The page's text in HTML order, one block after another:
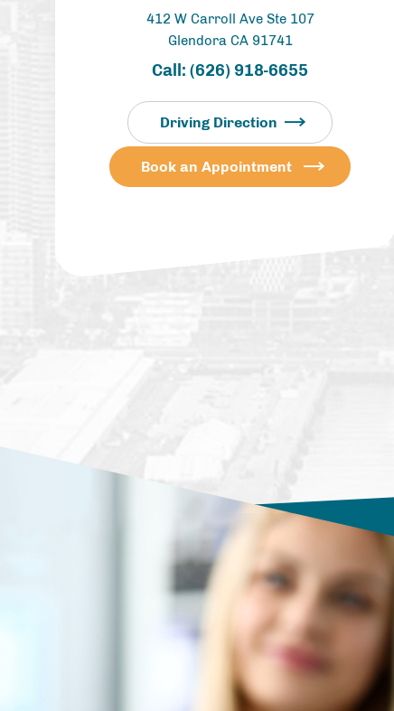
412 W Carroll Ave Ste 107
Glendora CA 91741
Call:(626) 918-6655
Driving Direction
Book an Appointment